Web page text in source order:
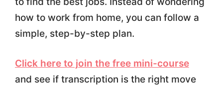
how to work from home, you can follow a
simple, step-by-step plan.
Click here to join the free mini-course
and see if transcription is the right move